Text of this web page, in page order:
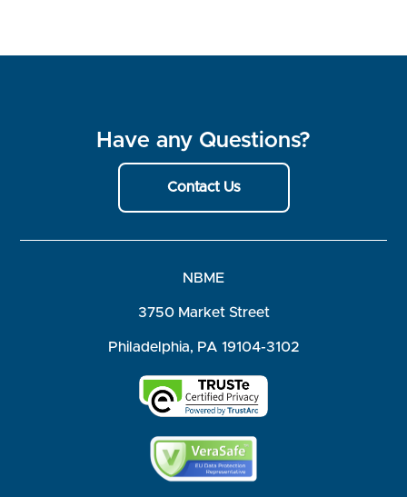
Have any Questions?
Contact Us
NBME
3750 Market Street
Philadelphia, PA 19104-3102